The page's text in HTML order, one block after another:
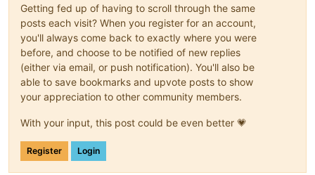
Getting fed up of having to scroll through the same
posts each visit? When you register for an account,
you'll always come back to exactly where you were
before, and choose to be notified of new replies
(either via email, or push notification). You'll also be
able to save bookmarks and upvote posts to show
your appreciation to other community members.
With your input, this post could be even better 💗
Register Login